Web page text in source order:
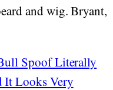
and wig. Bryant,
Spoof Literally
It Looks Very